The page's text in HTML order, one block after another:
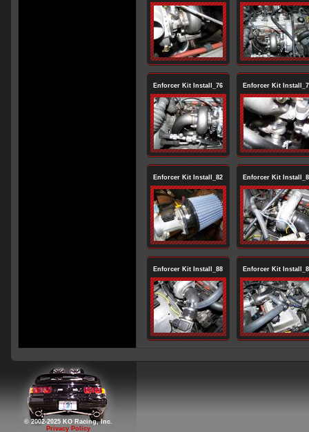
Enforcer Kit Install_76 Enforcer Kit
Enforcer Kit Install_82 Enforcer Kit
Enforcer Kit Install_88 Enforcer Kit
© 2002-2025 KO Racing, Inc.
Privacy Policy